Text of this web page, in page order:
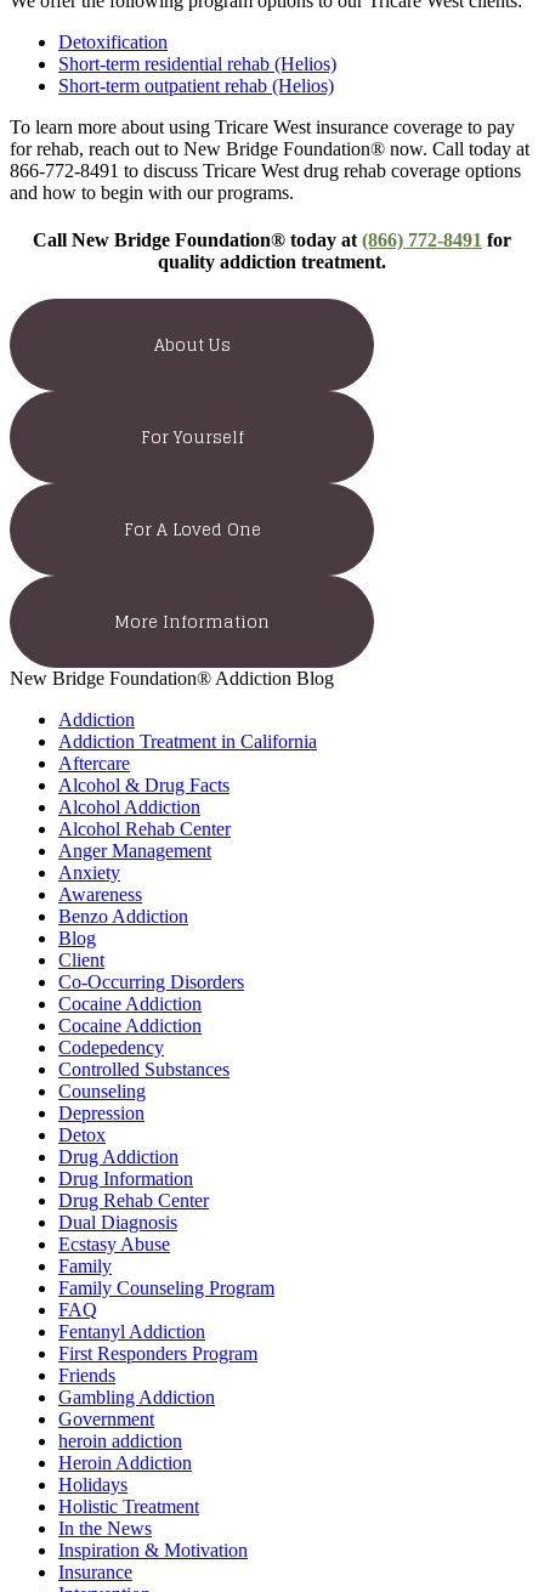
Detoxification
Short-term residential rehab (Helios)
Short-term outpatient rehab (Helios)
To learn more about using Tricare West insurance coverage to pay
for rehab, reach out to New Bridge Foundation® now. Call today at
866-772-8491 to discuss Tricare West drug rehab coverage options
and how to begin with our programs.
Call New Bridge Foundation® today at (866) 772-8491 for
quality addiction treatment.
About Us
For Yourself
For A Loved One
More Information
New Bridge Foundation® Addiction Blog
Addiction
Addiction Treatment in California
Aftercare
Alcohol & Drug Facts
Alcohol Addiction
Alcohol Rehab Center
Anger Management
Anxiety
Awareness
Benzo Addiction
Blog
Client
Co-Occurring Disorders
Cocaine Addiction
Cocaine Addiction
Codepedency
Controlled Substances
Counseling
Depression
Detox
Drug Addiction
Drug Information
Drug Rehab Center
Dual Diagnosis
Ecstasy Abuse
Family
Family Counseling Program
FAQ
Fentanyl Addiction
First Responders Program
Friends
Gambling Addiction
Government
heroin addiction
Heroin Addiction
Holidays
Holistic Treatment
In the News
Inspiration & Motivation
Insurance